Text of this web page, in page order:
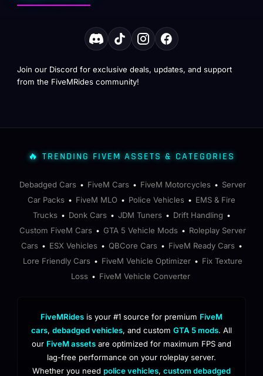
Join our Discord for exclusive deals, updates, and support
from the FiveMRides community!
🔥 TRENDING FIVEM ASSETS & CATEGORIES
Debadged Cars • FiveM Cars • FiveM Motorcycles • Server
Car Packs • FiveM MLO • Police Vehicles • EMS & Fire
Trucks • Donk Cars • JDM Tuners • Drift Handling •
Custom FiveM Cars • GTA 5 Vehicle Mods • Roleplay Server
Cars • ESX Vehicles • QBCore Cars • FiveM Ready Cars •
Lore Friendly Cars • FiveM Vehicle Optimizer • Fix Texture
Loss • FiveM Vehicle Converter
FiveMRides is your #1 source for premium FiveM
cars, debadged vehicles, and custom GTA 5 mods. All
our FiveM assets are optimized for maximum FPS and
lag-free performance on your roleplay server.
Whether you need police vehicles, custom debadged